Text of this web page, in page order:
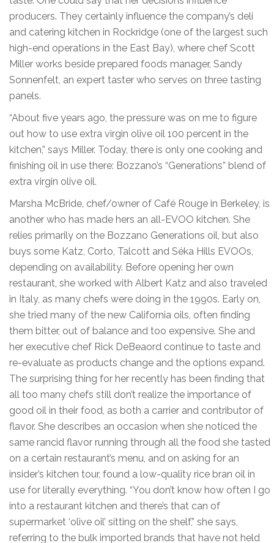
producers. They certainly influence the company’s deli
and catering kitchen in Rockridge (one of the largest such
high-end operations in the East Bay), where chef Scott
Miller works beside prepared foods manager, Sandy
Sonnenfelt, an expert taster who serves on three tasting
panels.
“About five years ago, the pressure was on me to figure
out how to use extra virgin olive oil 100 percent in the
kitchen,” says Miller. Today, there is only one cooking and
finishing oil in use there: Bozzano’s “Generations” blend of
extra virgin olive oil.
Marsha McBride, chef/owner of Café Rouge in Berkeley, is
another who has made hers an all-EVOO kitchen. She
relies primarily on the Bozzano Generations oil, but also
buys some Katz, Corto, Talcott and Séka Hills EVOOs,
depending on availability. Before opening her own
restaurant, she worked with Albert Katz and also traveled
in Italy, as many chefs were doing in the 1990s. Early on,
she tried many of the new California oils, often finding
them bitter, out of balance and too expensive. She and
her executive chef Rick DeBeaord continue to taste and
re-evaluate as products change and the options expand.
The surprising thing for her recently has been finding that
all too many chefs still don’t realize the importance of
good oil in their food, as both a carrier and contributor of
flavor. She describes an occasion when she noticed the
same rancid flavor running through all the food she tasted
on a certain restaurant’s menu, and on asking for an
insider’s kitchen tour, found a low-quality rice bran oil in
use for literally everything. “You don’t know how often I go
into a restaurant kitchen and there’s that can of
supermarket ‘olive oil’ sitting on the shelf,” she says,
referring to the bulk imported brands that have not held